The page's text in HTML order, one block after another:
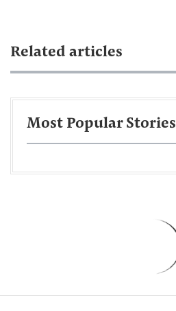
Related articles
Most Popular Stories